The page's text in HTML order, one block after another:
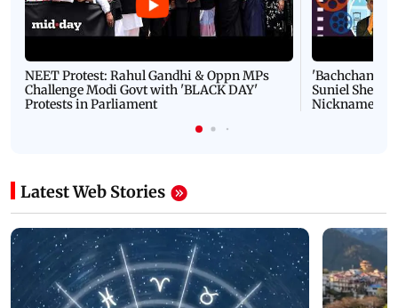
NEET Protest: Rahul Gandhi & Oppn MPs
Challenge Modi Govt with 'BLACK DAY'
Protests in Parliament
'Bachchan
Suniel Shetty
Nickname |
Latest Web Stories